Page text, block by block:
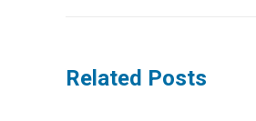
Related Posts